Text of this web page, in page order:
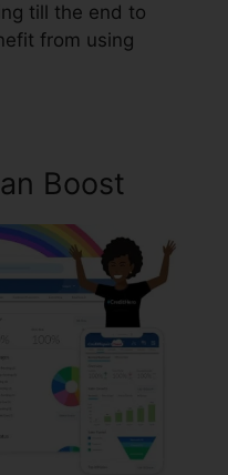
till the end to
from using
Boost